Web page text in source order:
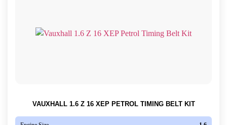
VAUXHALL 1.6 Z 16 XEP PETROL TIMING BELT KIT